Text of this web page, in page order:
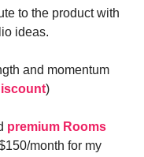
to the product with
ideas.
and momentum
)
premium Rooms
month for my